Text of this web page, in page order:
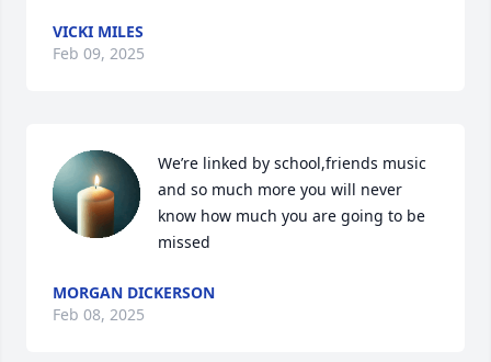
VICKI MILES
Feb 09, 2025
We’re linked by school,friends music
and so much more you will never
know how much you are going to be
missed
MORGAN DICKERSON
Feb 08, 2025